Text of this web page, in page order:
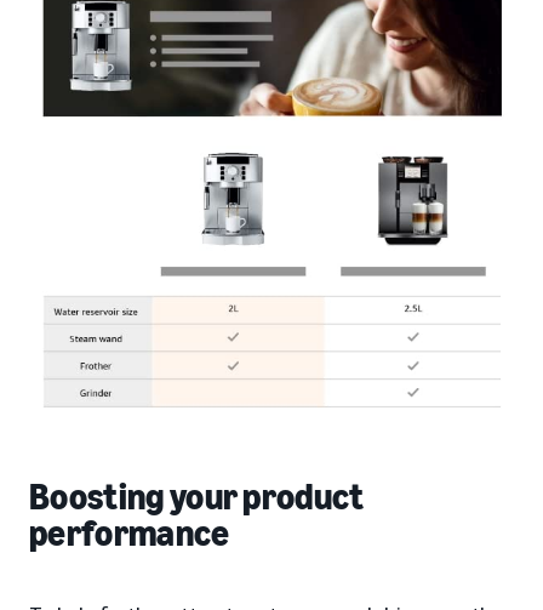
Boosting your product
performance